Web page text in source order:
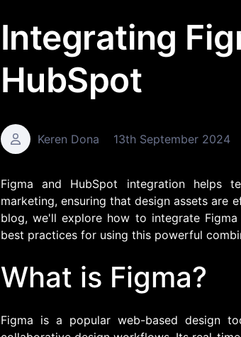
Integrating
HubSpot
Keren Dona 13th September 2024
Figma and HubSpot integration helps
marketing, ensuring that design assets are
blog, we'll explore how to integrate
best practices for using this powerful
What is Figma?
Figma is a popular web-based design